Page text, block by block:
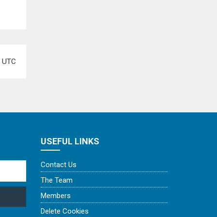
UTC
USEFUL LINKS
Contact Us
The Team
Members
Delete Cookies